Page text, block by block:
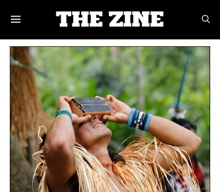
POSTS BY TAG